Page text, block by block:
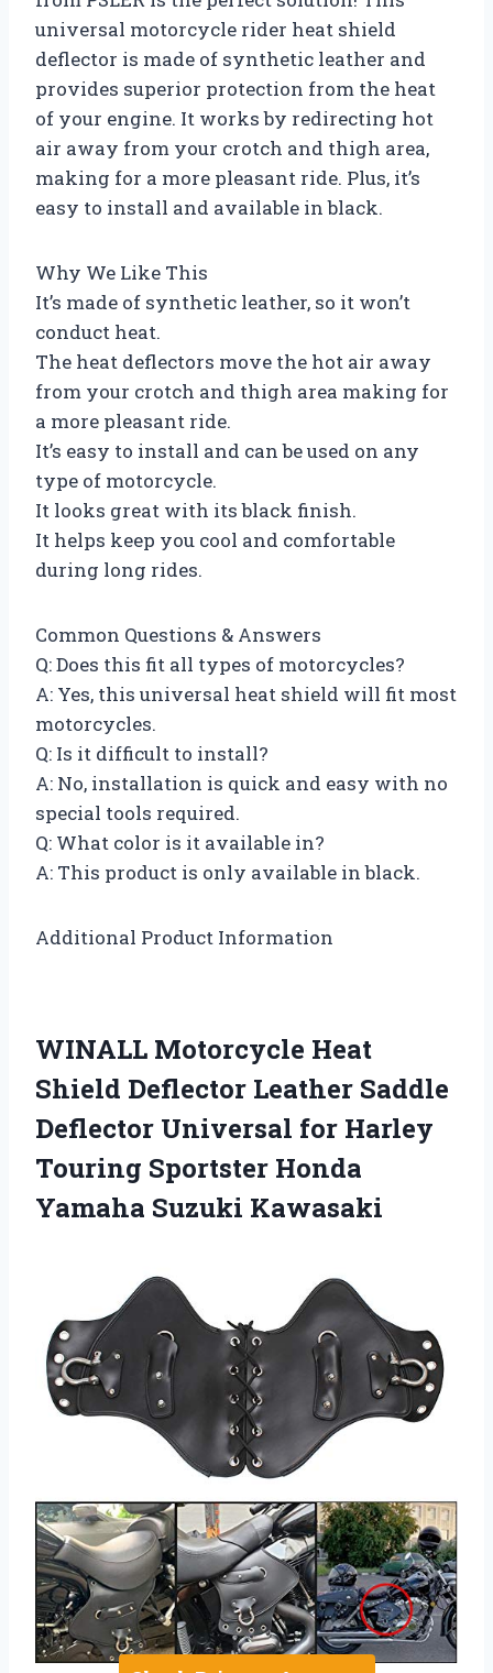
universal motorcycle rider heat shield
deflector is made of synthetic leather and
provides superior protection from the heat
of your engine. It works by redirecting hot
air away from your crotch and thigh area,
making for a more pleasant ride. Plus, it’s
easy to install and available in black.
Why We Like This
It’s made of synthetic leather, so it won’t
conduct heat.
The heat deflectors move the hot air away
from your crotch and thigh area making for
a more pleasant ride.
It’s easy to install and can be used on any
type of motorcycle.
It looks great with its black finish.
It helps keep you cool and comfortable
during long rides.
Common Questions & Answers
Q: Does this fit all types of motorcycles?
A: Yes, this universal heat shield will fit most
motorcycles.
Q: Is it difficult to install?
A: No, installation is quick and easy with no
special tools required.
Q: What color is it available in?
A: This product is only available in black.
Additional Product Information
WINALL Motorcycle Heat
Shield Deflector Leather Saddle
Deflector Universal for Harley
Touring Sportster Honda
Yamaha Suzuki Kawasaki